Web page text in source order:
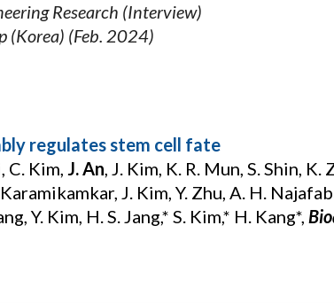
Research (Interview)
(Korea) (Feb. 2024)
regulates stem cell fate
C. Kim, J. An, J. Kim, K. R. Mun, S. Shin, K.
J. Kim, Y. Zhu, A. H.
Y. Kim, H. S. Jang,* S. Kim,* H. Kang*,